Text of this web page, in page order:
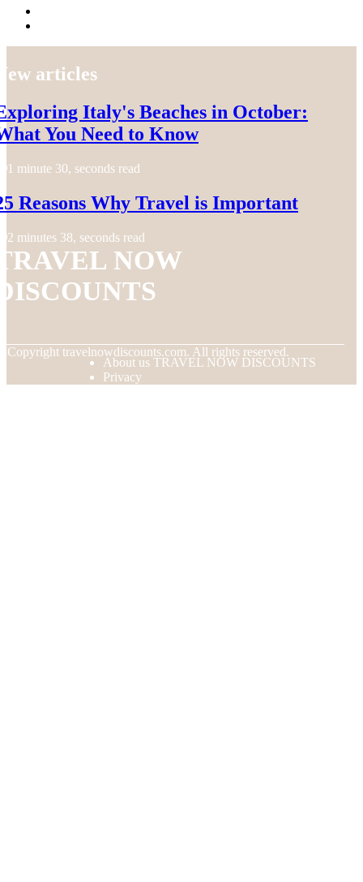
articles
Italy's Beaches in October:
You Need to Know
1 minute 30, seconds read
Reasons Why Travel is Important
2 minutes 38, seconds read
NOW
Copyright travelnowdiscounts.com. All rights reserved.
About us TRAVEL NOW DISCOUNTS
Privacy